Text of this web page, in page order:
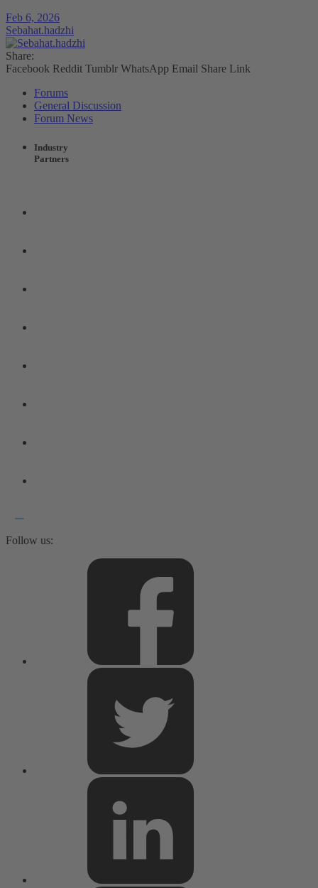
Feb 6, 2026
Sebahat.hadzhi
Share:
Facebook Reddit Tumblr WhatsApp Email Share Link
Forums
General Discussion
Forum News
Industry
Partners
Follow us: